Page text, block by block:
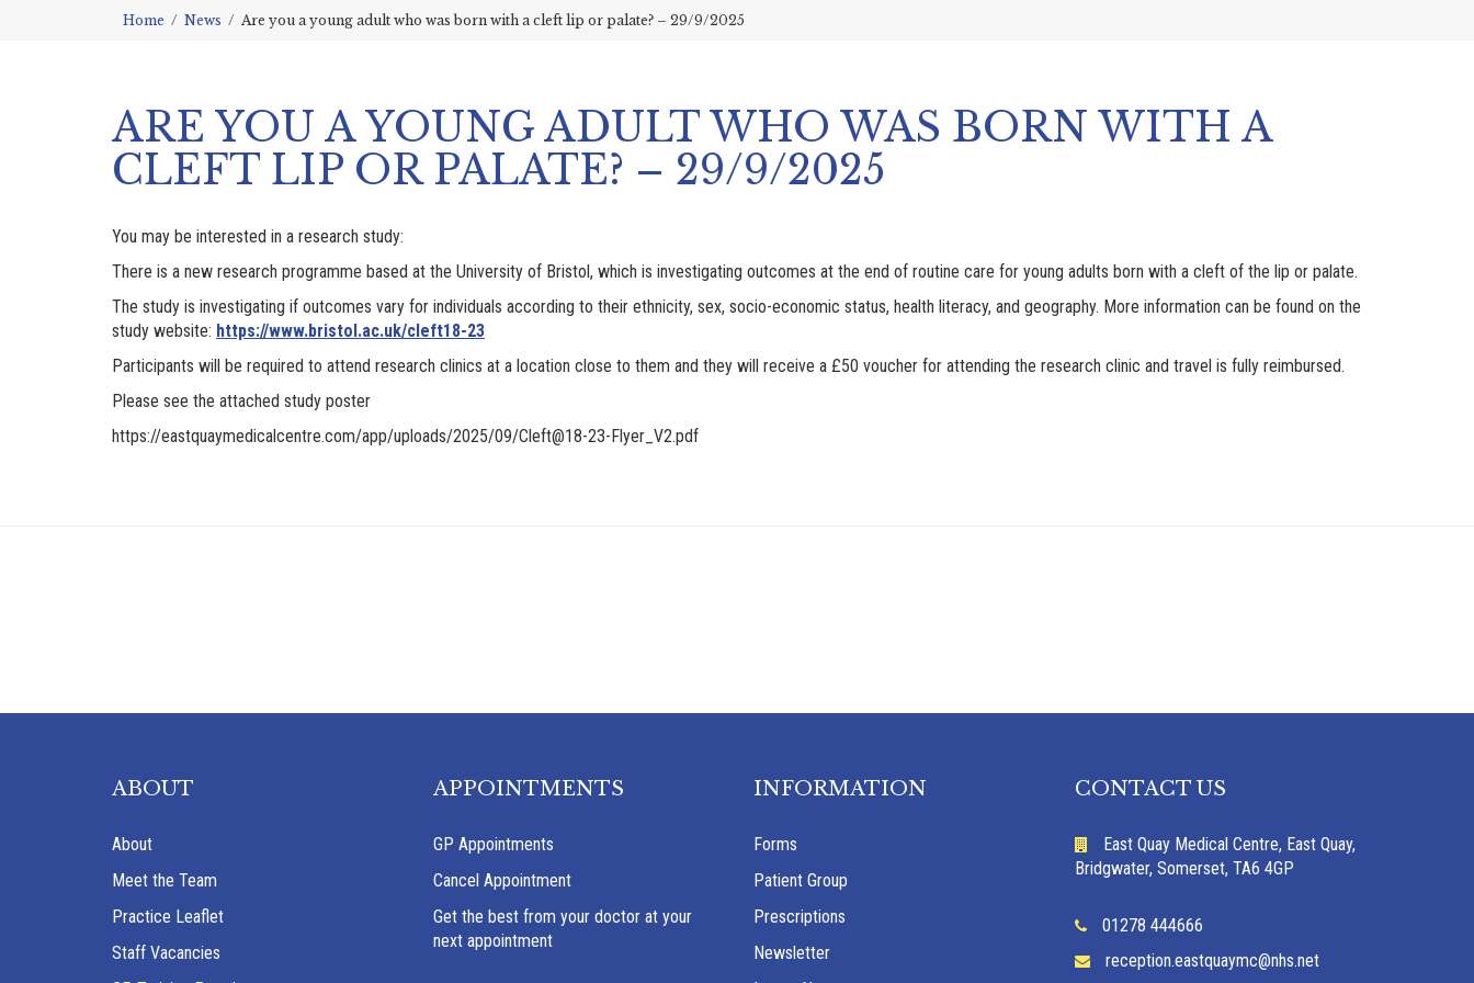
Home News Are you a young adult who was born with a cleft lip or palate? – 29/9/2025
ARE YOU A YOUNG ADULT WHO WAS BORN WITH A
CLEFT LIP OR PALATE? – 29/9/2025
You may be interested in a research study:
There is a new research programme based at the University of Bristol, which is investigating outcomes at the end of routine care for young adults born with a cleft of the lip or palate.
The study is investigating if outcomes vary for individuals according to their ethnicity, sex, socio-economic status, health literacy, and geography. More information can be found on the
study website: https://www.bristol.ac.uk/cleft18-23
Participants will be required to attend research clinics at a location close to them and they will receive a £50 voucher for attending the research clinic and travel is fully reimbursed.
Please see the attached study poster
https://eastquaymedicalcentre.com/app/uploads/2025/09/Cleft@18-23-Flyer_V2.pdf
ABOUT
About
Meet the Team
Practice Leaflet
Staff Vacancies
APPOINTMENTS
GP Appointments
Cancel Appointment
Get the best from your doctor at your
next appointment
INFORMATION
Forms
Patient Group
Prescriptions
Newsletter
CONTACT US
East Quay Medical Centre, East Quay,
Bridgwater, Somerset, TA6 4GP
01278 444666
reception.eastquaymc@nhs.net